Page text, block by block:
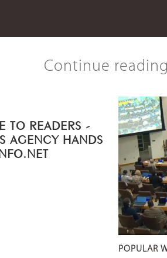
Continue
READERS -
AGENCY HANDS
POPULAR